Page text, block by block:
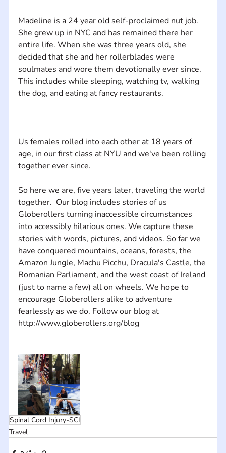
Madeline is a 24 year old self-proclaimed nut job.
She grew up in NYC and has remained there her
entire life. When she was three years old, she
decided that she and her rollerblades were
soulmates and wore them devotionally ever since.
This includes while sleeping, watching tv, walking
Us females rolled into each other at 18 years of
age, in our first class at NYU and we've been rolling
So here we are, five years later, traveling the world
together.  Our blog includes stories of us
Globerollers turning inaccessible circumstances
into accessibly hilarious ones. We capture these
stories with words, pictures, and videos. So far we
have conquered mountains, oceans, forests, the
Amazon Jungle, Machu Picchu, Dracula's Castle, the
Romanian Parliament, and the west coast of Ireland
(just to name a few) all on wheels. We hope to
encourage Globerollers alike to adventure
fearlessly as we do. Follow our blog at
http://www.globerollers.org/blog
Spinal Cord Injury-SCI
Travel